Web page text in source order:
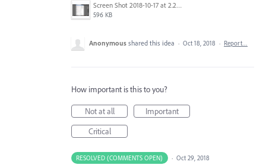
Screen Shot 2018-10-17 at 2.28.14 PM.png
596 KB
Anonymous shared this idea · Oct 18, 2018 · Report…
How important is this to you?
Not at all
Important
Critical
RESOLVED (COMMENTS OPEN) · Oct 29, 2018